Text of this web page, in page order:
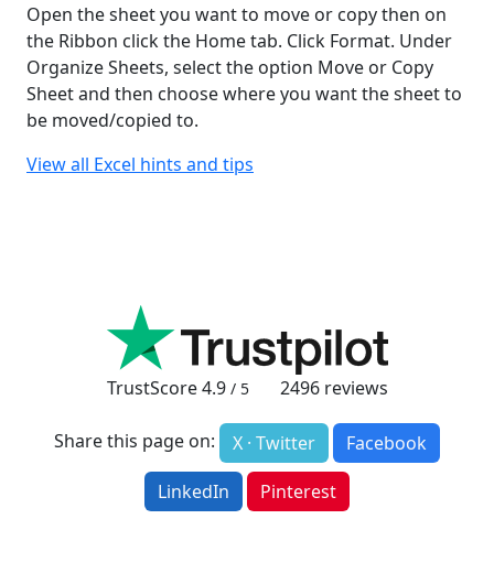
Open the sheet you want to move or copy then on
the Ribbon click the Home tab. Click Format. Under
Organize Sheets, select the option Move or Copy
Sheet and then choose where you want the sheet to
be moved/copied to.
View all Excel hints and tips
TrustScore4.9 / 5 2496reviews
Share this page on: X · Twitter
Facebook
LinkedIn
Pinterest